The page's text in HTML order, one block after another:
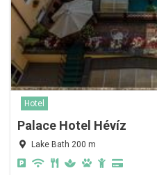
Hotel
Palace Hotel Hévíz
Lake Bath 200 m